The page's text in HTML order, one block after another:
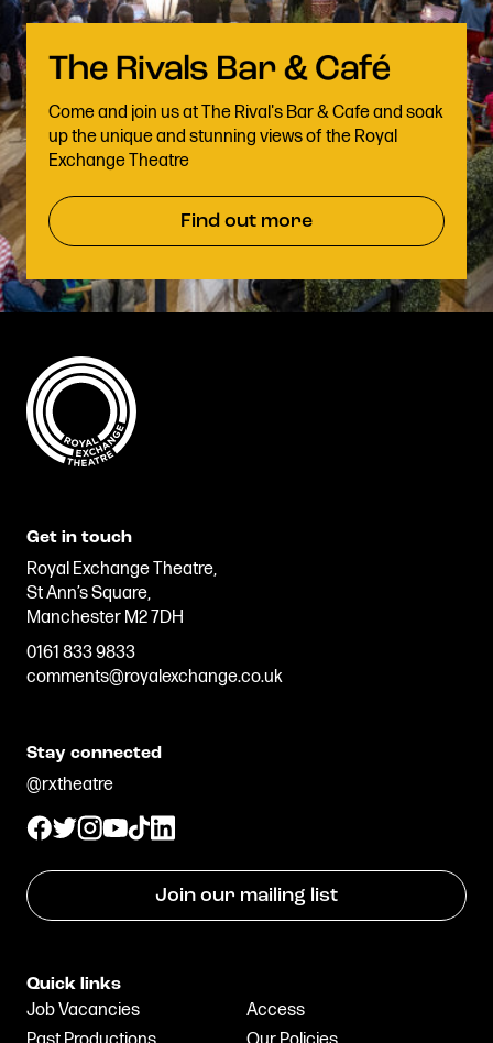
Come and join us at The Rival's Bar & Cafe and soak
up the unique and stunning views of the Royal
Exchange Theatre
Find out more
Get in touch
Royal Exchange Theatre,
St Ann’s Square,
Manchester M2 7DH
0161 833 9833
comments@royalexchange.co.uk
Stay connected
@rxtheatre
Join our mailing list
Quick links
Job Vacancies
Access